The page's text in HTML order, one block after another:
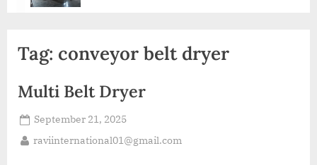
R
N
O
ISO
with
Tag: conveyor belt dryer
Multi Belt Dryer
September 21, 2025
raviinternational01@gmail.com